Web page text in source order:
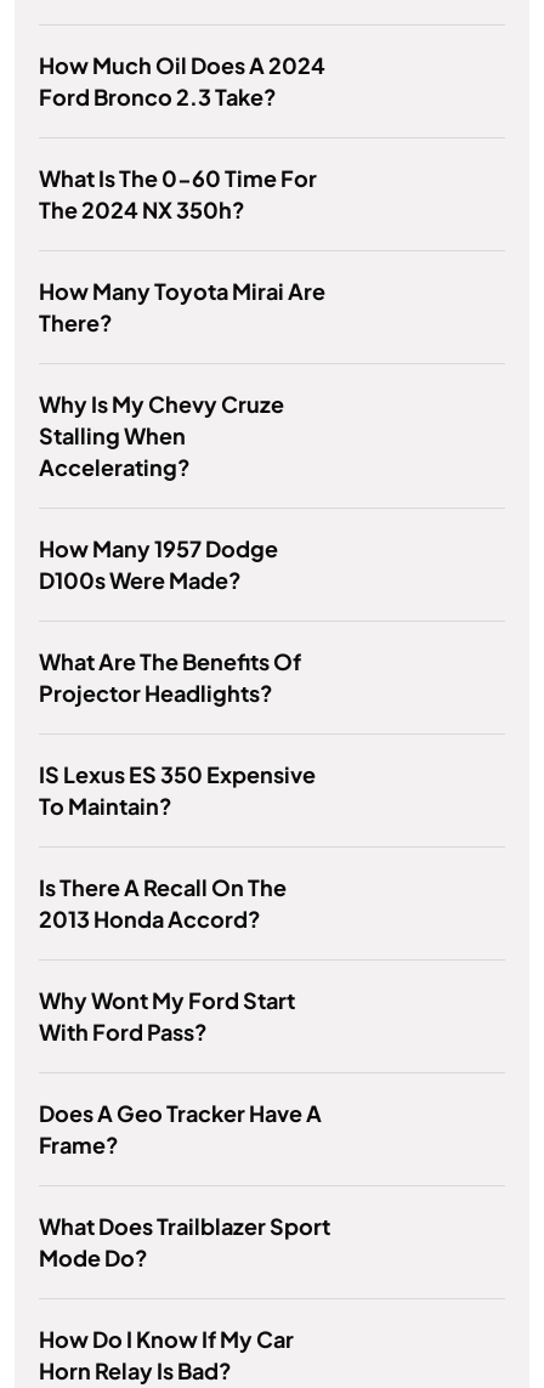
How Much Oil Does A 2024
Ford Bronco 2.3 Take?
What Is The 0-60 Time For
The 2024 NX 350h?
How Many Toyota Mirai Are
There?
Why Is My Chevy Cruze
Stalling When
Accelerating?
How Many 1957 Dodge
D100s Were Made?
What Are The Benefits Of
Projector Headlights?
IS Lexus ES 350 Expensive
To Maintain?
Is There A Recall On The
2013 Honda Accord?
Why Wont My Ford Start
With Ford Pass?
Does A Geo Tracker Have A
Frame?
What Does Trailblazer Sport
Mode Do?
How Do I Know If My Car
Horn Relay Is Bad?